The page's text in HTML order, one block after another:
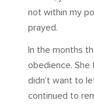
not within my
prayed.
In the months
obedience.
didn’t want to
continued to